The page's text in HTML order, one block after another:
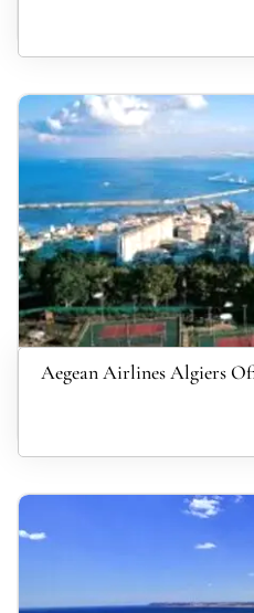
Aegean Airlines Algiers